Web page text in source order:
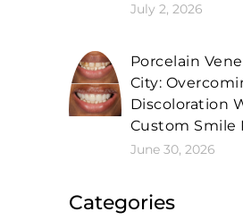
July 2, 2026
Porcelain
City:
Discoloration
Custom Smile
June 30, 2026
Categories